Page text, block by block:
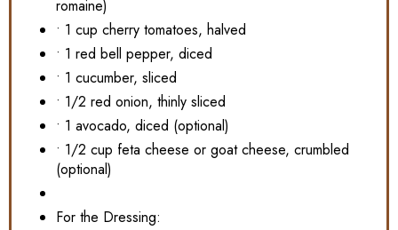
romaine)
• 1 cup cherry tomatoes, halved
• 1 red bell pepper, diced
• 1 cucumber, sliced
• 1/2 red onion, thinly sliced
• 1 avocado, diced (optional)
• 1/2 cup feta cheese or goat cheese, crumbled
(optional)
For the Dressing: